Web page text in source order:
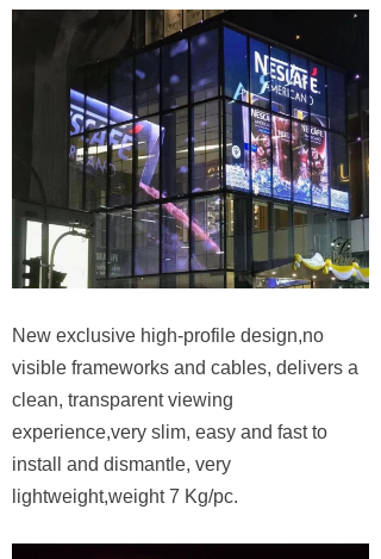
New exclusive high-profile design,no
visible frameworks and cables, delivers a
clean, transparent viewing
experience,very slim, easy and fast to
install and dismantle, very
lightweight,weight 7 Kg/pc.